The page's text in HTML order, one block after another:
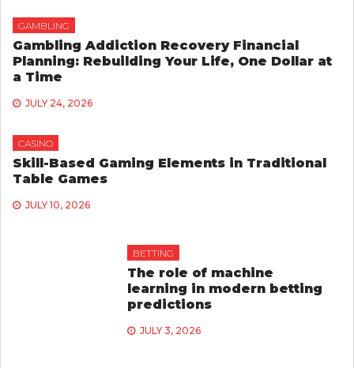
GAMBLING
Gambling Addiction Recovery Financial
Planning: Rebuilding Your Life, One Dollar at
a Time
JULY 24, 2026
CASINO
Skill-Based Gaming Elements in Traditional
Table Games
JULY 10, 2026
BETTING
The role of machine
learning in modern betting
predictions
JULY 3, 2026